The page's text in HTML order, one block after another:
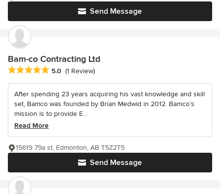
Send Message
Bam-co Contracting Ltd
Average rating: 5 out of 5 stars
5.0 (1 Review)
After spending 23 years acquiring his vast knowledge and skill
set, Bamco was founded by Brian Medwid in 2012. Bamco’s
mission is to provide E...
Read More
Send Message
15619 79a st, Edmonton, AB T5Z2T5